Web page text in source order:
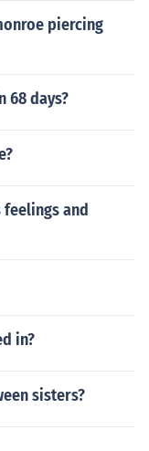
piercing
68 days?
and
in?
sisters?